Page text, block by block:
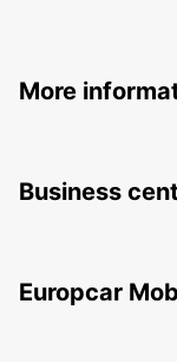
More
Business
Europcar